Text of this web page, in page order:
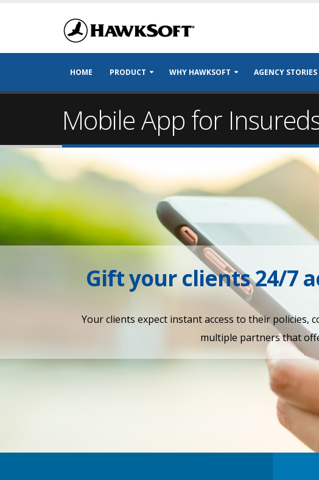
HOME PRODUCT WHY HAWKSOFT AGENCY STORIES
Mobile App for
Gift your clients 24/7
Your clients expect instant access to their policies,
multiple partners that